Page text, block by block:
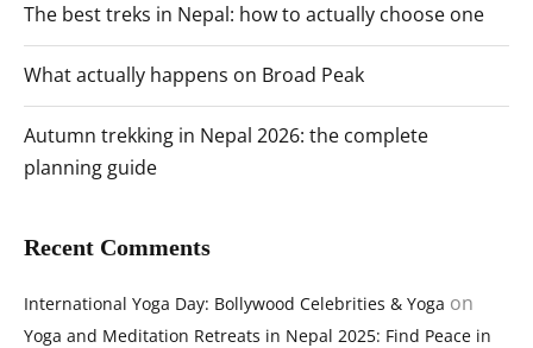
The best treks in Nepal: how to actually choose one
What actually happens on Broad Peak
Autumn trekking in Nepal 2026: the complete
planning guide
Recent Comments
International Yoga Day: Bollywood Celebrities & Yoga on
Yoga and Meditation Retreats in Nepal 2025: Find Peace in